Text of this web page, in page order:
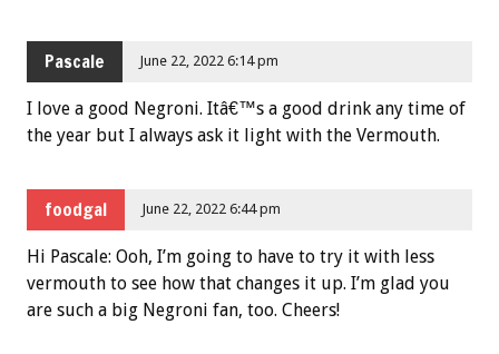
Pascale June 22, 2022 6:14 pm
I love a good Negroni. Itâ€™s a good drink any time of
the year but I always ask it light with the Vermouth.
foodgal June 22, 2022 6:44 pm
Hi Pascale: Ooh, I’m going to have to try it with less
vermouth to see how that changes it up. I’m glad you
are such a big Negroni fan, too. Cheers!